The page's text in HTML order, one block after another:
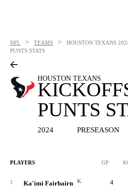
NFL > TEAMS > HOUSTON TEXANS
PUNTS STATS
HOUSTON TEXANS
PUNTS
2024 PRESEASON
PLAYERS GP
1 Ka'imi Fairbairn K 4